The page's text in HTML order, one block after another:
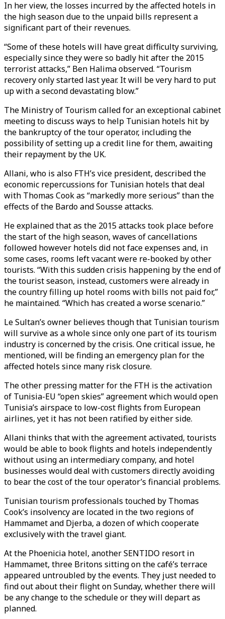
In her view, the losses incurred by the affected hotels in
the high season due to the unpaid bills represent a
significant part of their revenues.
“Some of these hotels will have great difficulty surviving,
especially since they were so badly hit after the 2015
terrorist attacks,” Ben Halima observed. “Tourism
recovery only started last year. It will be very hard to put
up with a second devastating blow.”
The Ministry of Tourism called for an exceptional cabinet
meeting to discuss ways to help Tunisian hotels hit by
the bankruptcy of the tour operator, including the
possibility of setting up a credit line for them, awaiting
their repayment by the UK.
Allani, who is also FTH’s vice president, described the
economic repercussions for Tunisian hotels that deal
with Thomas Cook as “markedly more serious” than the
effects of the Bardo and Sousse attacks.
He explained that as the 2015 attacks took place before
the start of the high season, waves of cancellations
followed however hotels did not face expenses and, in
some cases, rooms left vacant were re-booked by other
tourists. “With this sudden crisis happening by the end of
the tourist season, instead, customers were already in
the country filling up hotel rooms with bills not paid for,”
he maintained. “Which has created a worse scenario.”
Le Sultan’s owner believes though that Tunisian tourism
will survive as a whole since only one part of its tourism
industry is concerned by the crisis. One critical issue, he
mentioned, will be finding an emergency plan for the
affected hotels since many risk closure.
The other pressing matter for the FTH is the activation
of Tunisia-EU “open skies” agreement which would open
Tunisia’s airspace to low-cost flights from European
airlines, yet it has not been ratified by either side.
Allani thinks that with the agreement activated, tourists
would be able to book flights and hotels independently
without using an intermediary company, and hotel
businesses would deal with customers directly avoiding
to bear the cost of the tour operator’s financial problems.
Tunisian tourism professionals touched by Thomas
Cook’s insolvency are located in the two regions of
Hammamet and Djerba, a dozen of which cooperate
exclusively with the travel giant.
At the Phoenicia hotel, another SENTIDO resort in
Hammamet, three Britons sitting on the café’s terrace
appeared untroubled by the events. They just needed to
find out about their flight on Sunday, whether there will
be any change to the schedule or they will depart as
planned.